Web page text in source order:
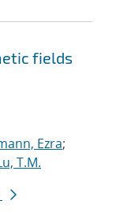
fields
Ezra;
T.M.